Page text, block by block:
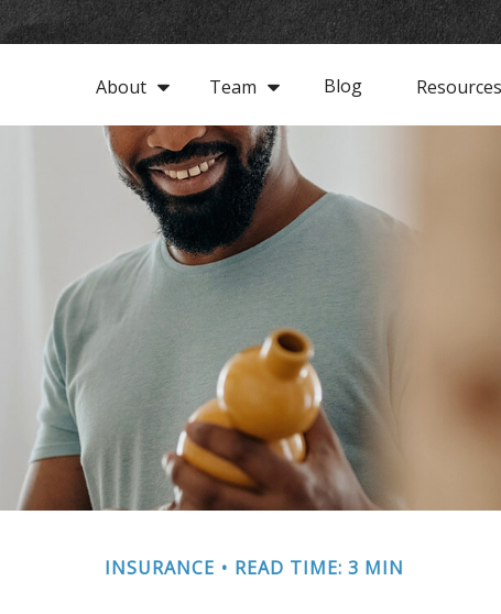
About Team Blog
INSURANCE READ TIME: 3 MIN